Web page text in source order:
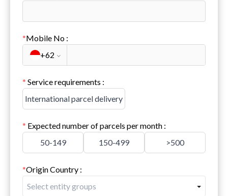
*Mobile No :
+62
* Service requirements :
International parcel delivery
* Expected number of parcels per month :
50-149
150-499 >500
*Origin Country :
Select entity groups